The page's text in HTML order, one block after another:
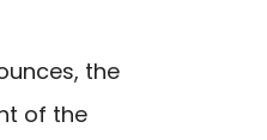
the
of the